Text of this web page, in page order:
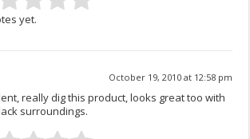
yet.
October 19, 2010 at 12:58 pm
really dig this product, looks great too with
surroundings.